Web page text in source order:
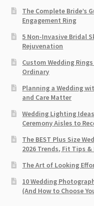
The Complete Bride’s
Engagement Ring
5 Non-Invasive Bridal
Rejuvenation
Custom Wedding
Ordinary
Planning a Wedding
and Care Matter
Wedding Lighting
Ceremony Aisles to
The BEST Plus Size
2026 Trends, Fit Tips
The Art of Looking
10 Wedding
(And How to Choose